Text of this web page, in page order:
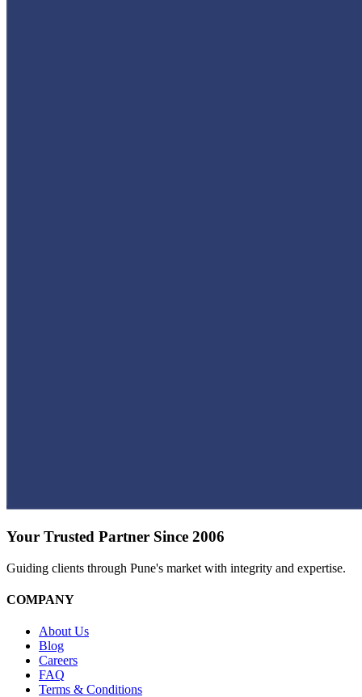
Your Trusted Partner Since 2006
Guiding clients through Pune's market with integrity and expertise.
COMPANY
About Us
Blog
Careers
FAQ
Terms & Conditions